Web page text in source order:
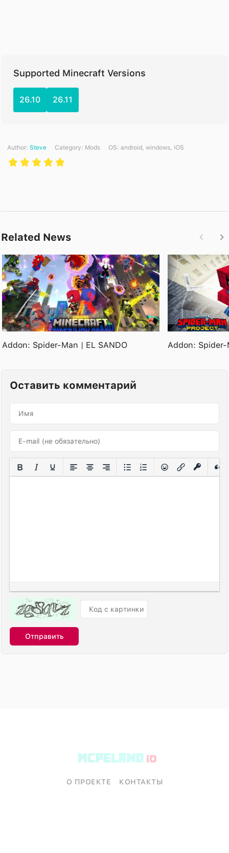
Supported Minecraft Versions
26.10 26.11
Author: Steve Category: Mods ОS: android, windows, iOS
Related News
Addon: Spider-Man | EL SANDO Addon:
Оставить комментарий
Отправить
О ПРОЕКТЕ КОНТАКТЫ